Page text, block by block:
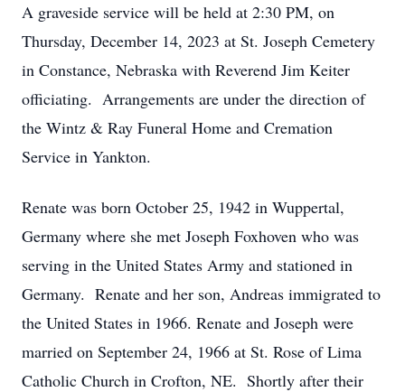
A graveside service will be held at 2:30 PM, on
Thursday, December 14, 2023 at St. Joseph Cemetery
in Constance, Nebraska with Reverend Jim Keiter
officiating. Arrangements are under the direction of
the Wintz & Ray Funeral Home and Cremation
Service in Yankton.
Renate was born October 25, 1942 in Wuppertal,
Germany where she met Joseph Foxhoven who was
serving in the United States Army and stationed in
Germany. Renate and her son, Andreas immigrated to
the United States in 1966. Renate and Joseph were
married on September 24, 1966 at St. Rose of Lima
Catholic Church in Crofton, NE. Shortly after their